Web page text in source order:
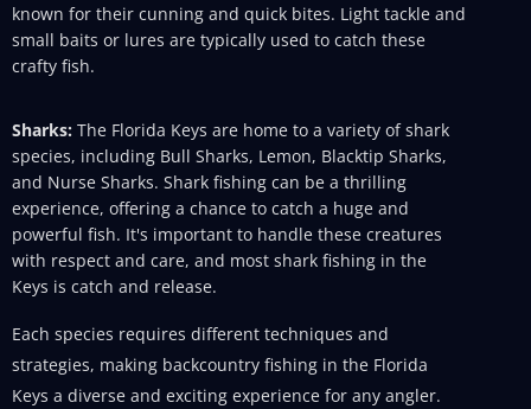
known for their cunning and quick bites. Light tackle and
small baits or lures are typically used to catch these
crafty fish.
Sharks: The Florida Keys are home to a variety of shark
species, including Bull Sharks, Lemon, Blacktip Sharks,
and Nurse Sharks. Shark fishing can be a thrilling
experience, offering a chance to catch a huge and
powerful fish. It's important to handle these creatures
with respect and care, and most shark fishing in the
Keys is catch and release.
Each species requires different techniques and
strategies, making backcountry fishing in the Florida
Keys a diverse and exciting experience for any angler.